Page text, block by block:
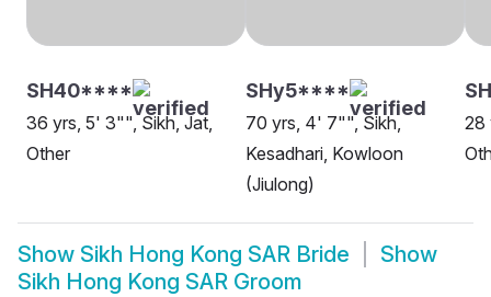
SH40****
36 yrs, 5' 3"", Sikh, Jat,
Other
SHy5****
70 yrs, 4' 7"", Sikh,
Kesadhari, Kowloon
(Jiulong)
28
Show Sikh Hong Kong SAR Bride
Show
Sikh Hong Kong SAR Groom